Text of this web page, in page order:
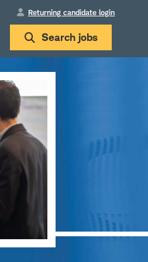
Search jobs
Returning candidate login